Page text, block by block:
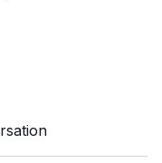
road trips collecting
firsthand
lives. A must-
to calling,
be one of